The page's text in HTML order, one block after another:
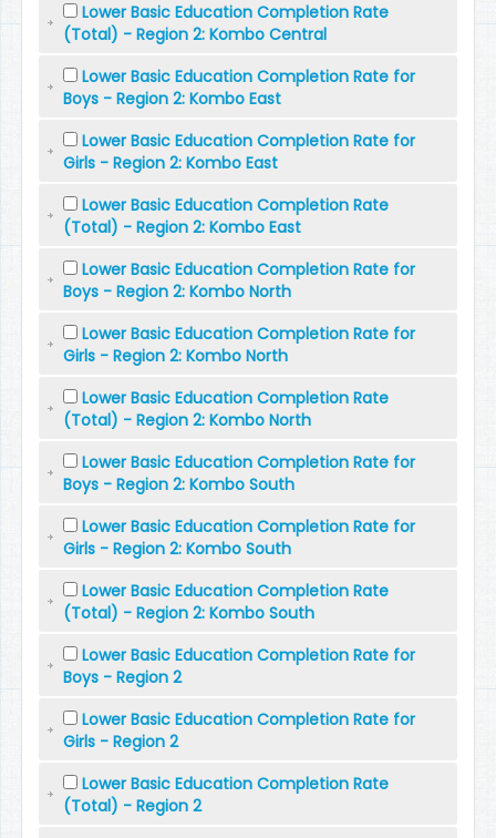
Lower Basic Education Completion Rate
(Total) - Region 2: Kombo Central
Lower Basic Education Completion Rate for
Boys - Region 2: Kombo East
Lower Basic Education Completion Rate for
Girls - Region 2: Kombo East
Lower Basic Education Completion Rate
(Total) - Region 2: Kombo East
Lower Basic Education Completion Rate for
Boys - Region 2: Kombo North
Lower Basic Education Completion Rate for
Girls - Region 2: Kombo North
Lower Basic Education Completion Rate
(Total) - Region 2: Kombo North
Lower Basic Education Completion Rate for
Boys - Region 2: Kombo South
Lower Basic Education Completion Rate for
Girls - Region 2: Kombo South
Lower Basic Education Completion Rate
(Total) - Region 2: Kombo South
Lower Basic Education Completion Rate for
Boys - Region 2
Lower Basic Education Completion Rate for
Girls - Region 2
Lower Basic Education Completion Rate
(Total) - Region 2